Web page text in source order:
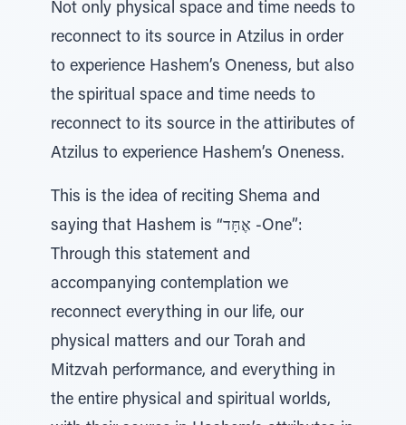
Not only physical space and time needs to
reconnect to its source in Atzilus in order
to experience Hashem’s Oneness, but also
the spiritual space and time needs to
reconnect to its source in the attiributes of
Atzilus to experience Hashem’s Oneness.
This is the idea of reciting Shema and
saying that Hashem is “אֶחָּד -One”:
Through this statement and
accompanying contemplation we
reconnect everything in our life, our
physical matters and our Torah and
Mitzvah performance, and everything in
the entire physical and spiritual worlds,